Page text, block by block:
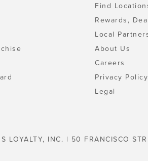
Find
Rewards,
Local
About Us
Careers
Privacy Policy
Legal
LOYALTY, INC. | 50 FRANCISCO